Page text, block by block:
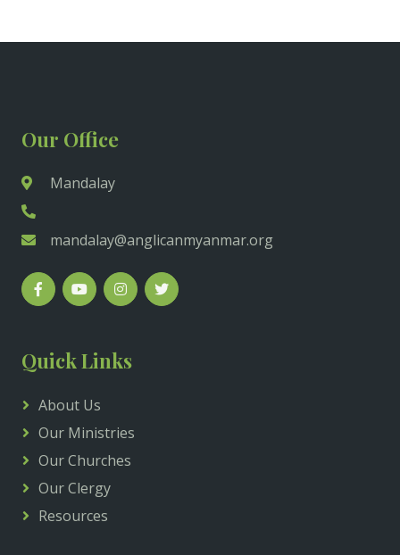
Our Office
Mandalay
mandalay@anglicanmyanmar.org
Quick Links
About Us
Our Ministries
Our Churches
Our Clergy
Resources